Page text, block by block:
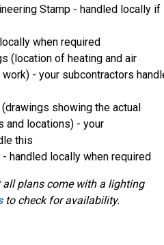
Stamp - handled locally if
when required
(location of heating and air
- your subcontractors
showing the actual
and locations) - your
this
- handled locally when required
all plans come with a lighting
to check for availability.